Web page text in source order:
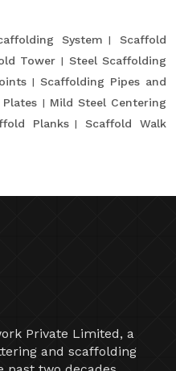
System
Scaffold
Tower
Steel Scaffolding
Scaffolding Pipes and
Mild Steel Centering
Planks
Scaffold Walk
Private Limited, a
and scaffolding